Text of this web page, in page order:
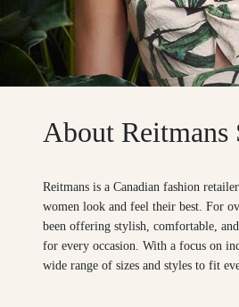
About Reitmans
Reitmans is a Canadian fashion
women look and feel their best. For
been offering stylish, comfortable,
for every occasion. With a focus on
wide range of sizes and styles to fit